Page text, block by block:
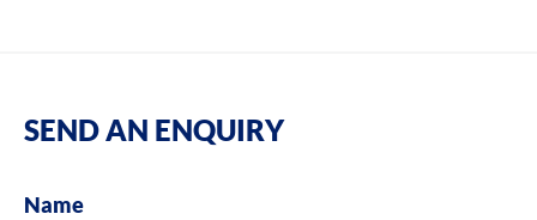
SEND AN ENQUIRY
Name